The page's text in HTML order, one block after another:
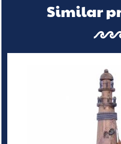
Similar